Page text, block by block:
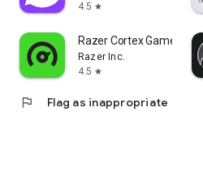
4.5 star
Razer Cortex Games:
Razer Inc.
4.5 star
flag Flag as inappropriate